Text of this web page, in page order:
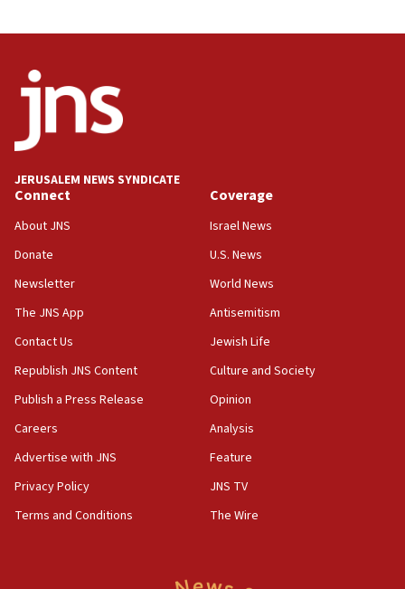
15:58
Israel ready to aid Columbia after 7.4 magnitude
earthquake, Sa’ar says, after reported death toll of 20
15:54
Trump names Jewish lawyer Will Scharf, staff secretary, as
new White House council
create Kraft family professorship in Jewish studies, Rice
Israel: Iran appoints top official wanted for role in
US envoy marks 25 years since Sbarro bombing, vows
pursuit of terrorist
12:37
minister vows
12:33
Shuafat man indicted for impersonating rival, threatening
Tourist visits to Israel up 28% in July
JERUSALEM NEWS SYNDICATE
Connect
About JNS
Donate
Newsletter
The JNS App
Contact Us
Republish JNS Content
Publish a Press Release
Careers
Advertise with JNS
Privacy Policy
Terms and Conditions
Coverage
Israel News
U.S. News
World News
Antisemitism
Jewish Life
Culture and Society
Opinion
Analysis
Feature
JNS TV
The Wire